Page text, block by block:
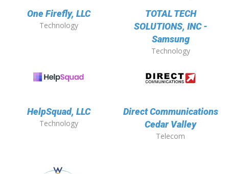
One Firefly, LLC
Technology
TOTAL TECH
SOLUTIONS, INC -
Samsung
Technology
HelpSquad, LLC
Technology
Direct Communications
Cedar Valley
Telecom